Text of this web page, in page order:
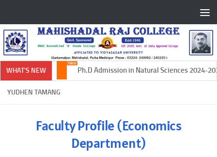
WHAT'S NEW Ph.D Admission in Natural Sciences 2024-2025
YUDHEN TAMANG
Faculty Profile (Economics
Department)